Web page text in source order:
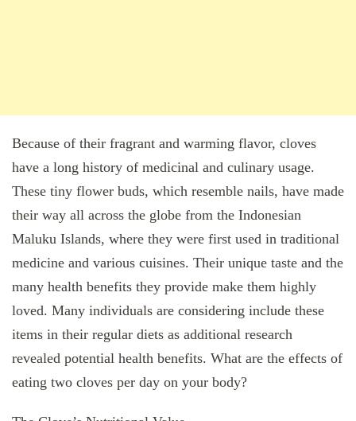
Because of their fragrant and warming flavor, cloves
have a long history of medicinal and culinary usage.
These tiny flower buds, which resemble nails, have made
their way all across the globe from the Indonesian
Maluku Islands, where they were first used in traditional
medicine and various cuisines. Their unique taste and the
many health benefits they provide make them highly
loved. Many individuals are considering include these
items in their regular diets as additional research
revealed potential health benefits. What are the effects of
eating two cloves per day on your body?